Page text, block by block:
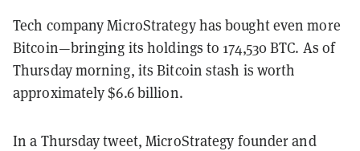
Tech company MicroStrategy has bought even more
Bitcoin—bringing its holdings to 174,530 BTC. As of
Thursday morning, its Bitcoin stash is worth
approximately $6.6 billion.
In a Thursday tweet, MicroStrategy founder and